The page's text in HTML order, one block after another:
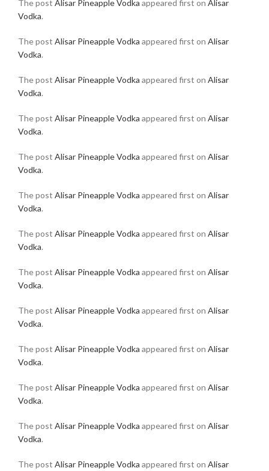
The post Alisar Pineapple Vodka appeared first on Alisar
Vodka.
The post Alisar Pineapple Vodka appeared first on Alisar
Vodka.
The post Alisar Pineapple Vodka appeared first on Alisar
Vodka.
The post Alisar Pineapple Vodka appeared first on Alisar
Vodka.
The post Alisar Pineapple Vodka appeared first on Alisar
Vodka.
The post Alisar Pineapple Vodka appeared first on Alisar
Vodka.
The post Alisar Pineapple Vodka appeared first on Alisar
Vodka.
The post Alisar Pineapple Vodka appeared first on Alisar
Vodka.
The post Alisar Pineapple Vodka appeared first on Alisar
Vodka.
The post Alisar Pineapple Vodka appeared first on Alisar
Vodka.
The post Alisar Pineapple Vodka appeared first on Alisar
Vodka.
The post Alisar Pineapple Vodka appeared first on Alisar
Vodka.
The post Alisar Pineapple Vodka appeared first on Alisar